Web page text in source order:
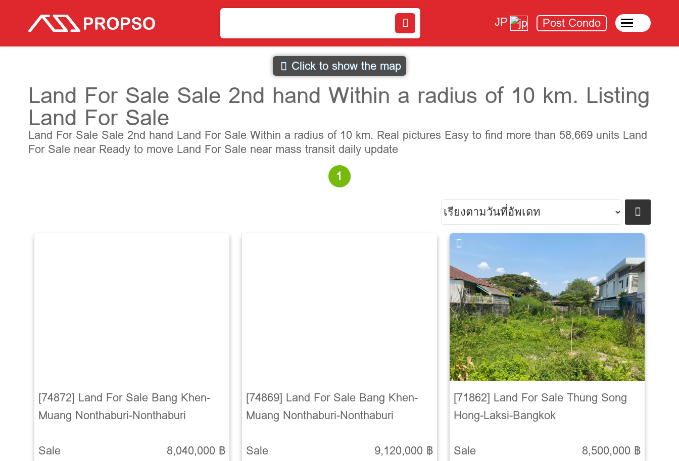
JP Post Condo
Click to show the map
Land For Sale Sale 2nd hand Within a radius of 10 km. Listing
Land For Sale
Land For Sale Sale 2nd hand Land For Sale Within a radius of 10 km. Real pictures Easy to find more than 58,669 units Land
For Sale near Ready to move Land For Sale near mass transit daily update
1
[74872] Land For Sale Bang Khen-
Muang Nonthaburi-Nonthaburi
Sale 8,040,000 ฿
[74869] Land For Sale Bang Khen-
Muang Nonthaburi-Nonthaburi
Sale 9,120,000 ฿
[71862] Land For Sale Thung Song
Hong-Laksi-Bangkok
Sale 8,500,000 ฿